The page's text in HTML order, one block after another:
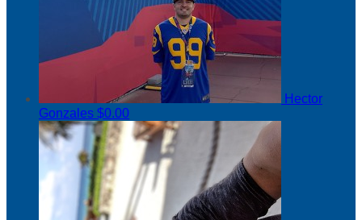
Hector
Gonzales $0.00